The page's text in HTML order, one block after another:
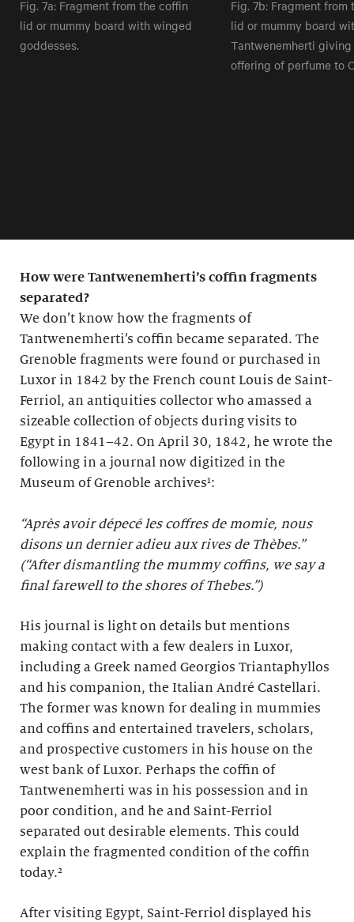
Fig. 7a: Fragment from the coffin
lid or mummy board with winged
goddesses.
Fig. 7b: Fragment from
lid or mummy board
Tantwenemherti giving
offering of perfume to
How were Tantwenemherti’s coffin fragments
separated?
We don’t know how the fragments of
Tantwenemherti’s coffin became separated. The
Grenoble fragments were found or purchased in
Luxor in 1842 by the French count Louis de Saint-
Ferriol, an antiquities collector who amassed a
sizeable collection of objects during visits to
Egypt in 1841–42. On April 30, 1842, he wrote the
following in a journal now digitized in the
Museum of Grenoble archives¹:
“Après avoir dépecé les coffres de momie, nous
disons un dernier adieu aux rives de Thèbes.”
(“After dismantling the mummy coffins, we say a
final farewell to the shores of Thebes.”)
His journal is light on details but mentions
making contact with a few dealers in Luxor,
including a Greek named Georgios Triantaphyllos
and his companion, the Italian André Castellari.
The former was known for dealing in mummies
and coffins and entertained travelers, scholars,
and prospective customers in his house on the
west bank of Luxor. Perhaps the coffin of
Tantwenemherti was in his possession and in
poor condition, and he and Saint-Ferriol
separated out desirable elements. This could
explain the fragmented condition of the coffin
today.²
After visiting Egypt, Saint-Ferriol displayed his